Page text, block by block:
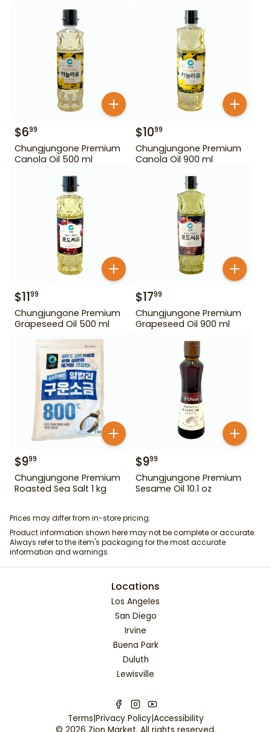
$699
Chungjungone Premium
Canola Oil 500 ml
$1099
Chungjungone Premium
Canola Oil 900 ml
$1199
Chungjungone Premium
Grapeseed Oil 500 ml
$1799
Chungjungone Premium
Grapeseed Oil 900 ml
$999
Chungjungone Premium
Roasted Sea Salt 1 kg
$999
Chungjungone Premium
Sesame Oil 10.1 oz
Prices may differ from in-store pricing.
Product information shown here may not be complete or accurate.
Always refer to the item's packaging for the most accurate
information and warnings.
Locations
Los Angeles
San Diego
Irvine
Buena Park
Duluth
Lewisville
Terms|Privacy Policy|Accessibility